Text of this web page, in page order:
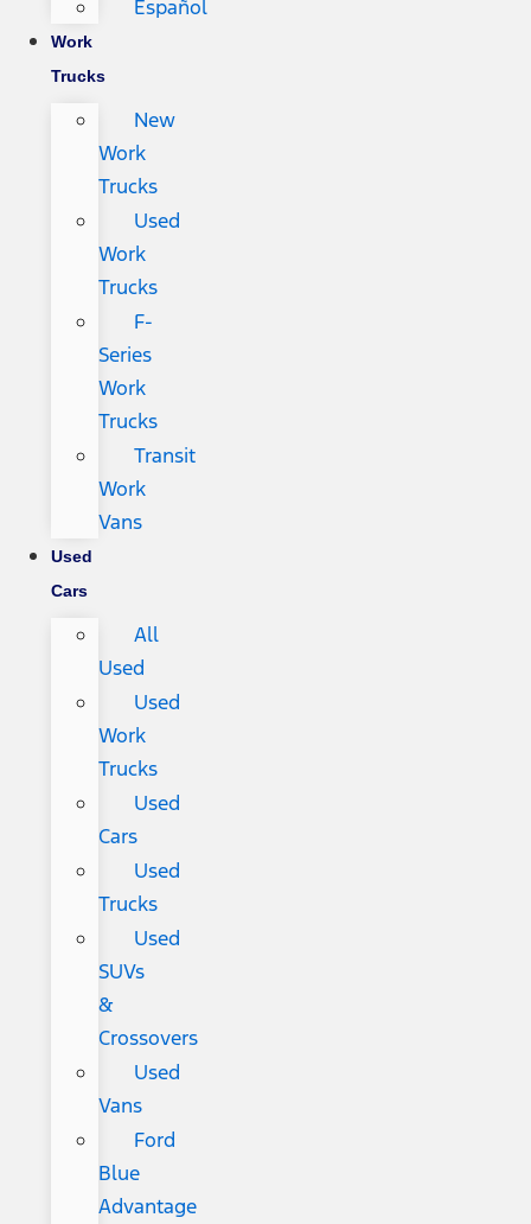
Español
Work
Trucks
New
Work
Trucks
Used
Work
Trucks
F-
Series
Work
Trucks
Transit
Work
Vans
Used
Cars
All
Used
Used
Work
Trucks
Used
Cars
Used
Trucks
Used
SUVs
&
Crossovers
Used
Vans
Ford
Blue
Advantage